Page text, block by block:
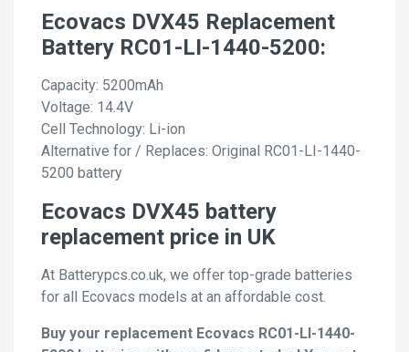
Ecovacs DVX45 Replacement
Battery RC01-LI-1440-5200:
Capacity: 5200mAh
Voltage: 14.4V
Cell Technology: Li-ion
Alternative for / Replaces: Original RC01-LI-1440-
5200 battery
Ecovacs DVX45 battery
replacement price in UK
At Batterypcs.co.uk, we offer top-grade batteries
for all Ecovacs models at an affordable cost.
Buy your replacement Ecovacs RC01-LI-1440-